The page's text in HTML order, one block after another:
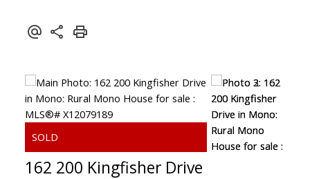
162 200 Kingfisher Drive